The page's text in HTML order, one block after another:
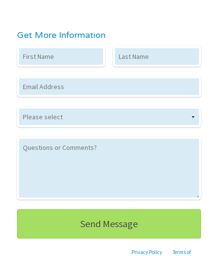
Get More Information
First Name Last Name
Email
Privacy Policy andTerms of